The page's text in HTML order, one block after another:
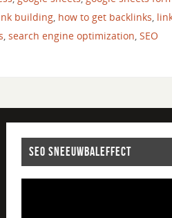
building, how to get backlinks,
, search engine optimization, SEO
SEO SNEEUWBALEFFECT